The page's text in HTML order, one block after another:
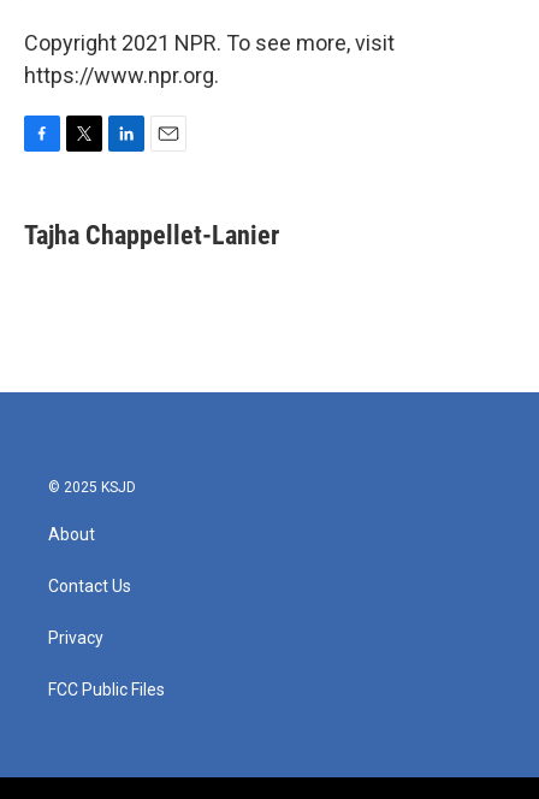
Copyright 2021 NPR. To see more, visit
https://www.npr.org.
e
b
t
t
k
e
i
l
Tajha Chappellet-Lanier
© 2025 KSJD
About
Contact Us
Privacy
FCC Public Files